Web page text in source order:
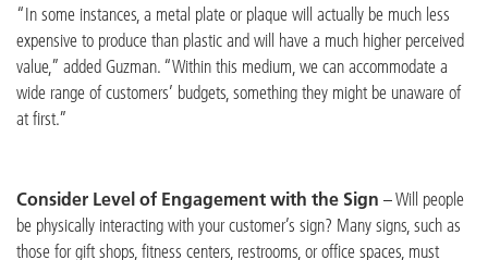
“In some instances, a metal plate or plaque will actually be much less
expensive to produce than plastic and will have a much higher perceived
value,” added Guzman. “Within this medium, we can accommodate a
wide range of customers’ budgets, something they might be unaware of
at first.”
Consider Level of Engagement with the Sign – Will people
be physically interacting with your customer’s sign? Many signs, such as
those for gift shops, fitness centers, restrooms, or office spaces, must